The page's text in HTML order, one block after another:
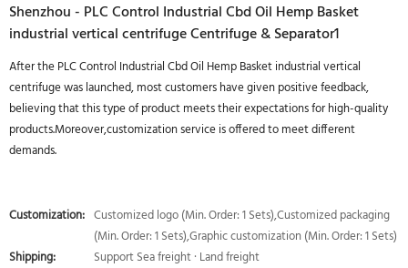
Shenzhou - PLC Control Industrial Cbd Oil Hemp Basket
industrial vertical centrifuge Centrifuge & Separator1
After the PLC Control Industrial Cbd Oil Hemp Basket industrial vertical
centrifuge was launched, most customers have given positive feedback,
believing that this type of product meets their expectations for high-quality
products.Moreover,customization service is offered to meet different
demands.
Customization: Customized logo (Min. Order: 1 Sets),Customized packaging
(Min. Order: 1 Sets),Graphic customization (Min. Order: 1 Sets)
Shipping:
Support Sea freight · Land freight